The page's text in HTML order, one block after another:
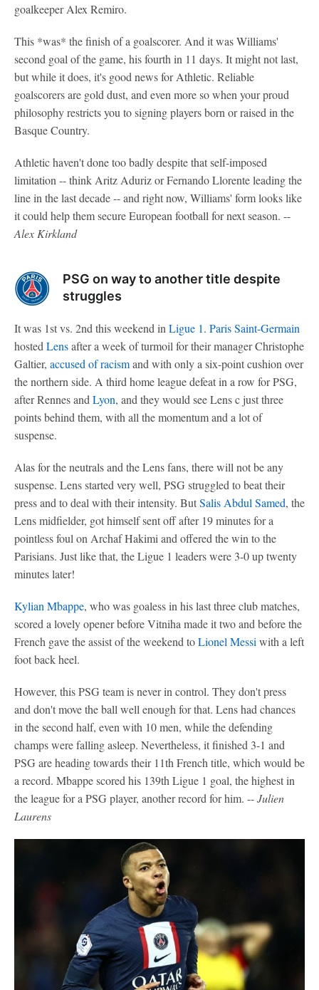
goalkeeper Alex Remiro.
This *was* the finish of a goalscorer. And it was Williams'
second goal of the game, his fourth in 11 days. It might not last,
but while it does, it's good news for Athletic. Reliable
goalscorers are gold dust, and even more so when your proud
philosophy restricts you to signing players born or raised in the
Basque Country.
Athletic haven't done too badly despite that self-imposed
limitation -- think Aritz Aduriz or Fernando Llorente leading the
line in the last decade -- and right now, Williams' form looks like
it could help them secure European football for next season. --
Alex Kirkland
PSG on way to another title despite
struggles
It was 1st vs. 2nd this weekend inLigue 1. Paris Saint-Germain
hostedLensafter a week of turmoil for their manager Christophe
Galtier, accused of racismand with only a six-point cushion over
the northern side. A third home league defeat in a row for PSG,
after Rennes andLyon, and they would see Lens c just three
points behind them, with all the momentum and a lot of
suspense.
Alas for the neutrals and the Lens fans, there will not be any
suspense. Lens started very well, PSG struggled to beat their
press and to deal with their intensity. ButSalis Abdul Samed, the
Lens midfielder, got himself sent off after 19 minutes for a
pointless foul on Archaf Hakimi and offered the win to the
Parisians. Just like that, the Ligue 1 leaders were 3-0 up twenty
minutes later!
Kylian Mbappe, who was goaless in his last three club matches,
scored a lovely opener before Vitniha made it two and before the
French gave the assist of the weekend toLionel Messiwith a left
foot back heel.
However, this PSG team is never in control. They don't press
and don't move the ball well enough for that. Lens had chances
in the second half, even with 10 men, while the defending
champs were falling asleep. Nevertheless, it finished 3-1 and
PSG are heading towards their 11th French title, which would be
a record. Mbappe scored his 139th Ligue 1 goal, the highest in
the league for a PSG player, another record for him. --Julien
Laurens